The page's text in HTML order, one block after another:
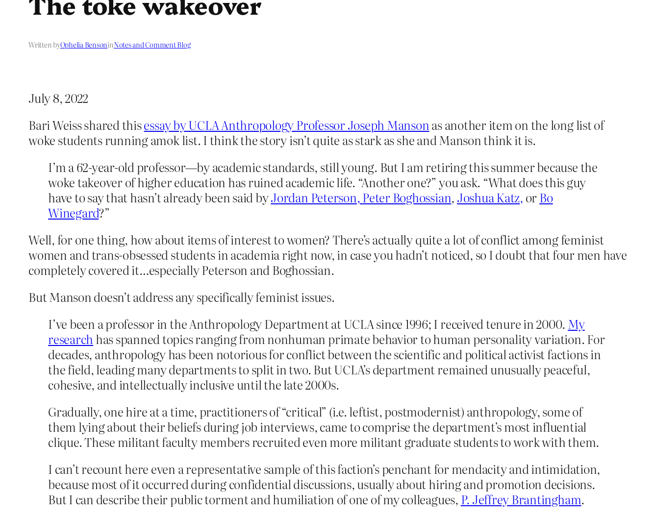
Written byOphelia BensoninNotes and Comment Blog
July 8, 2022
Bari Weiss shared thisessay by UCLA Anthropology Professor Joseph Mansonas another item on the long list of
woke students running amok list. I think the story isn’t quite as stark as she and Manson think it is.
I’m a 62-year-old professor—by academic standards, still young. But I am retiring this summer because the
woke takeover of higher education has ruined academic life. “Another one?” you ask. “What does this guy
have to say that hasn’t already been said byJordan Peterson,Peter Boghossian, Joshua Katz, or Bo
Winegard?”
Well, for one thing, how about items of interest to women? There’s actually quite a lot of conflict among feminist
women and trans-obsessed students in academia right now, in case you hadn’t noticed, so I doubt that four men have
completely covered it…especially Peterson and Boghossian.
But Manson doesn’t address any specifically feminist issues.
I’ve been a professor in the Anthropology Department at UCLA since 1996; I received tenure in 2000. My
research has spanned topics ranging from nonhuman primate behavior to human personality variation. For
decades, anthropology has been notorious for conflict between the scientific and political activist factions in
the field, leading many departments to split in two. But UCLA’s department remained unusually peaceful,
cohesive, and intellectually inclusive until the late 2000s.
Gradually, one hire at a time, practitioners of “critical” (i.e. leftist, postmodernist) anthropology, some of
them lying about their beliefs during job interviews, came to comprise the department’s most influential
clique. These militant faculty members recruited even more militant graduate students to work with them.
I can’t recount here even a representative sample of this faction’s penchant for mendacity and intimidation,
because most of it occurred during confidential discussions, usually about hiring and promotion decisions.
But I can describe their public torment and humiliation of one of my colleagues, P. Jeffrey Brantingham.